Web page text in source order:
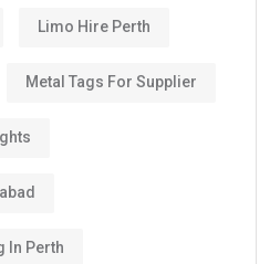
Limo Hire Perth
Metal Tags For Supplier
In Perth